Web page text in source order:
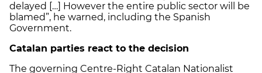
delayed […] However the entire public sector will be
blamed”, he warned, including the Spanish
Government.
Catalan parties react to the decision
The governing Centre-Right Catalan Nationalist